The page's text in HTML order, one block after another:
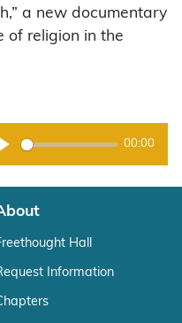
a new documentary
of religion in the
Play
00:00
Hall
Information